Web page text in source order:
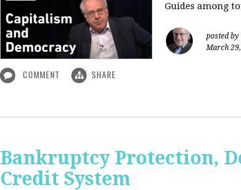
Guides among
posted by
March
COMMENT SHARE
Bankruptcy Protection,
Credit System